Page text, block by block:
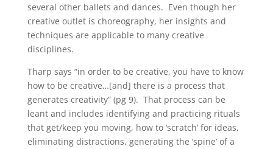
several other ballets and dances. Even though her
creative outlet is choreography, her insights and
techniques are applicable to many creative
disciplines.
Tharp says “in order to be creative, you have to know
how to be creative…[and] there is a process that
generates creativity” (pg 9). That process can be
leant and includes identifying and practicing rituals
that get/keep you moving, how to ‘scratch’ for ideas,
eliminating distractions, generating the ‘spine’ of a